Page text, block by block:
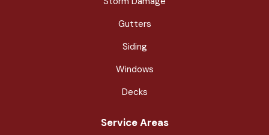
Gutters
Siding
Windows
Decks
Service Areas